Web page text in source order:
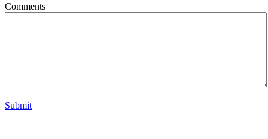
Comments
Submit